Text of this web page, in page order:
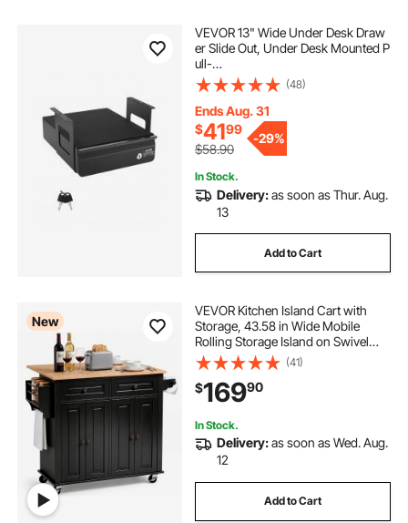
VEVOR 13" Wide Under Desk Draw
er Slide Out, Under Desk Mounted P
ull-
out Drawer Attachment, Hidden De
sktop Storage Organizer, Lockable
Under Table Pencil Drawer for Sit St
and Workstation, 14x13x7 in
(48)
Ends Aug. 31
$4199
$58.90
-29%
In Stock.
Delivery:as soon as Thur. Aug.
13
Add to Cart
New
VEVOR Kitchen Island Cart with
Storage, 43.58 in Wide Mobile
Rolling Storage Island on Swivel
Wheels, with 2 Drawers, Storage
Cabinet, Drop Leaf, Spice/Towel
Rack, Table for Home Dining Room,
Black
(41)
$16990
In Stock.
Delivery:as soon as Wed. Aug.
12
Add to Cart